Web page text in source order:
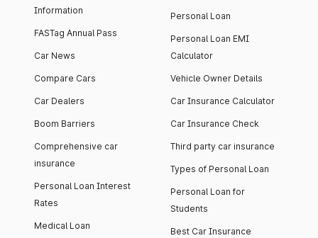
Information
FASTag Annual Pass
Car News
Compare Cars
Car Dealers
Boom Barriers
Comprehensive car
insurance
Personal Loan Interest
Rates
Medical Loan
Personal Loan
Personal Loan EMI
Calculator
Vehicle Owner Details
Car Insurance Calculator
Car Insurance Check
Third party car insurance
Types of Personal Loan
Personal Loan for
Students
Best Car Insurance